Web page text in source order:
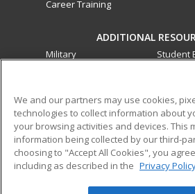
Career Training
ADDITIONAL
Military
Student
ed2go partners with this academic
best-in-class non-credit online
that empower today’s workforce with
transferable skills needed for career
We and our partners may use cookies,
technologies to collect information about
your browsing activities and devices. This
information being collected by our third-
choosing to "Accept All Cookies", you
including as described in the Privacy